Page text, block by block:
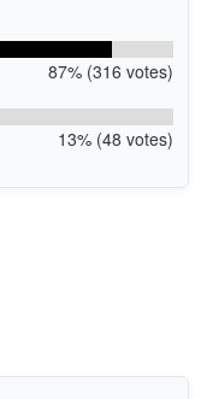
87% (316 votes)
13% (48 votes)